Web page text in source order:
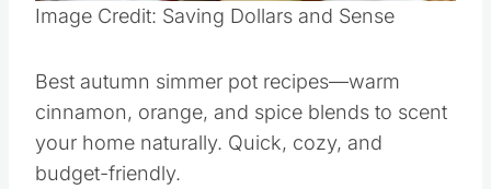
Image Credit: Saving Dollars and Sense
Best autumn simmer pot recipes—warm
cinnamon, orange, and spice blends to scent
your home naturally. Quick, cozy, and